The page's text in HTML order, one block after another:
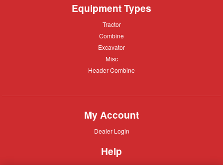
Equipment Types
Tractor
Tractor
Combine
Combine
Excavator
Excavator
Misc
Misc
Header
Header Combine
My Account
Dealer
Dealer Login
Help